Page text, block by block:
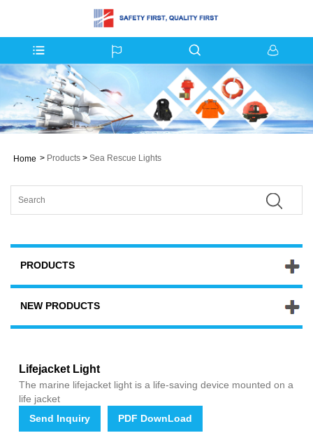
Home > Products > Sea Rescue Lights
PRODUCTS
NEW PRODUCTS
Lifejacket Light
The marine lifejacket light is a life-saving device mounted on a
life jacket
Send Inquiry
PDF DownLoad